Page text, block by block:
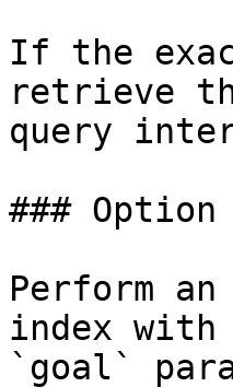
If the
retrieve
query
### Option
Perform an
index with
`goal`